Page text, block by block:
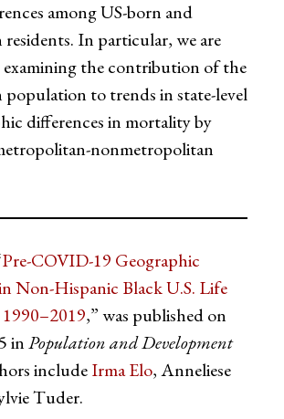
among US-born and
In particular, we are
examining the contribution of the
to trends in state-level
differences in mortality by
nonmetropolitan
Pre-COVID-19 Geographic
Non-Hispanic Black U.S. Life
,” was published on
inPopulation and Development
includeIrma Elo, Anneliese
Tuder.